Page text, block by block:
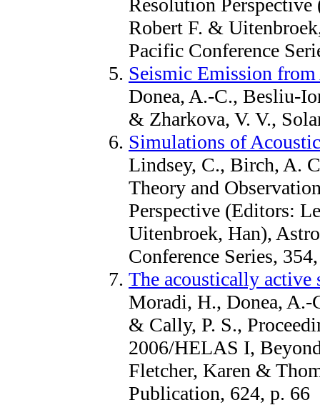
Resolution
Robert F. &
Pacific Conference
Seismic Emission
Donea, A.-C., Besliu-
& Zharkova, V. V.,
Simulations of
Lindsey, C., Birch, A.
Theory and
Perspective (Editors:
Uitenbroek, Han),
Conference Series,
The acoustically active
Moradi, H., Donea, A.-
& Cally, P. S.,
2006/HELAS I,
Fletcher, Karen &
Publication, 624, p. 66